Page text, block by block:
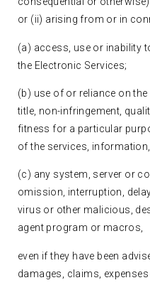
or (ii) arising from or in
(a) access, use or inability
the Electronic Services;
(b) use of or reliance on
title, non-infringement,
fitness for a particular
of the services,
(c) any system, server or
omission, interruption,
virus or other malicious,
agent program or macros,
even if they have been
damages, claims,